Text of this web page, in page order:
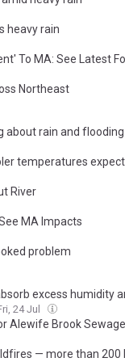
heavy rain
To MA: See Latest
Northeast
about rain and
temperatures
River
MA Impacts
problem
excess humidity
24 Jul
Alewife Brook Sewage
— more than 200